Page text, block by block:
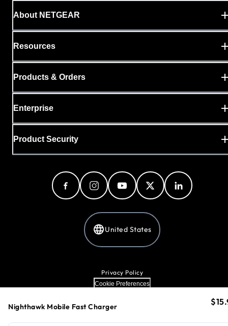
Nighthawk Mobile Fast Charger
About NETGEAR
Resources
Products & Orders
Enterprise
Product Security
United States
Privacy Policy
Cookie Preferences
Terms & Conditions